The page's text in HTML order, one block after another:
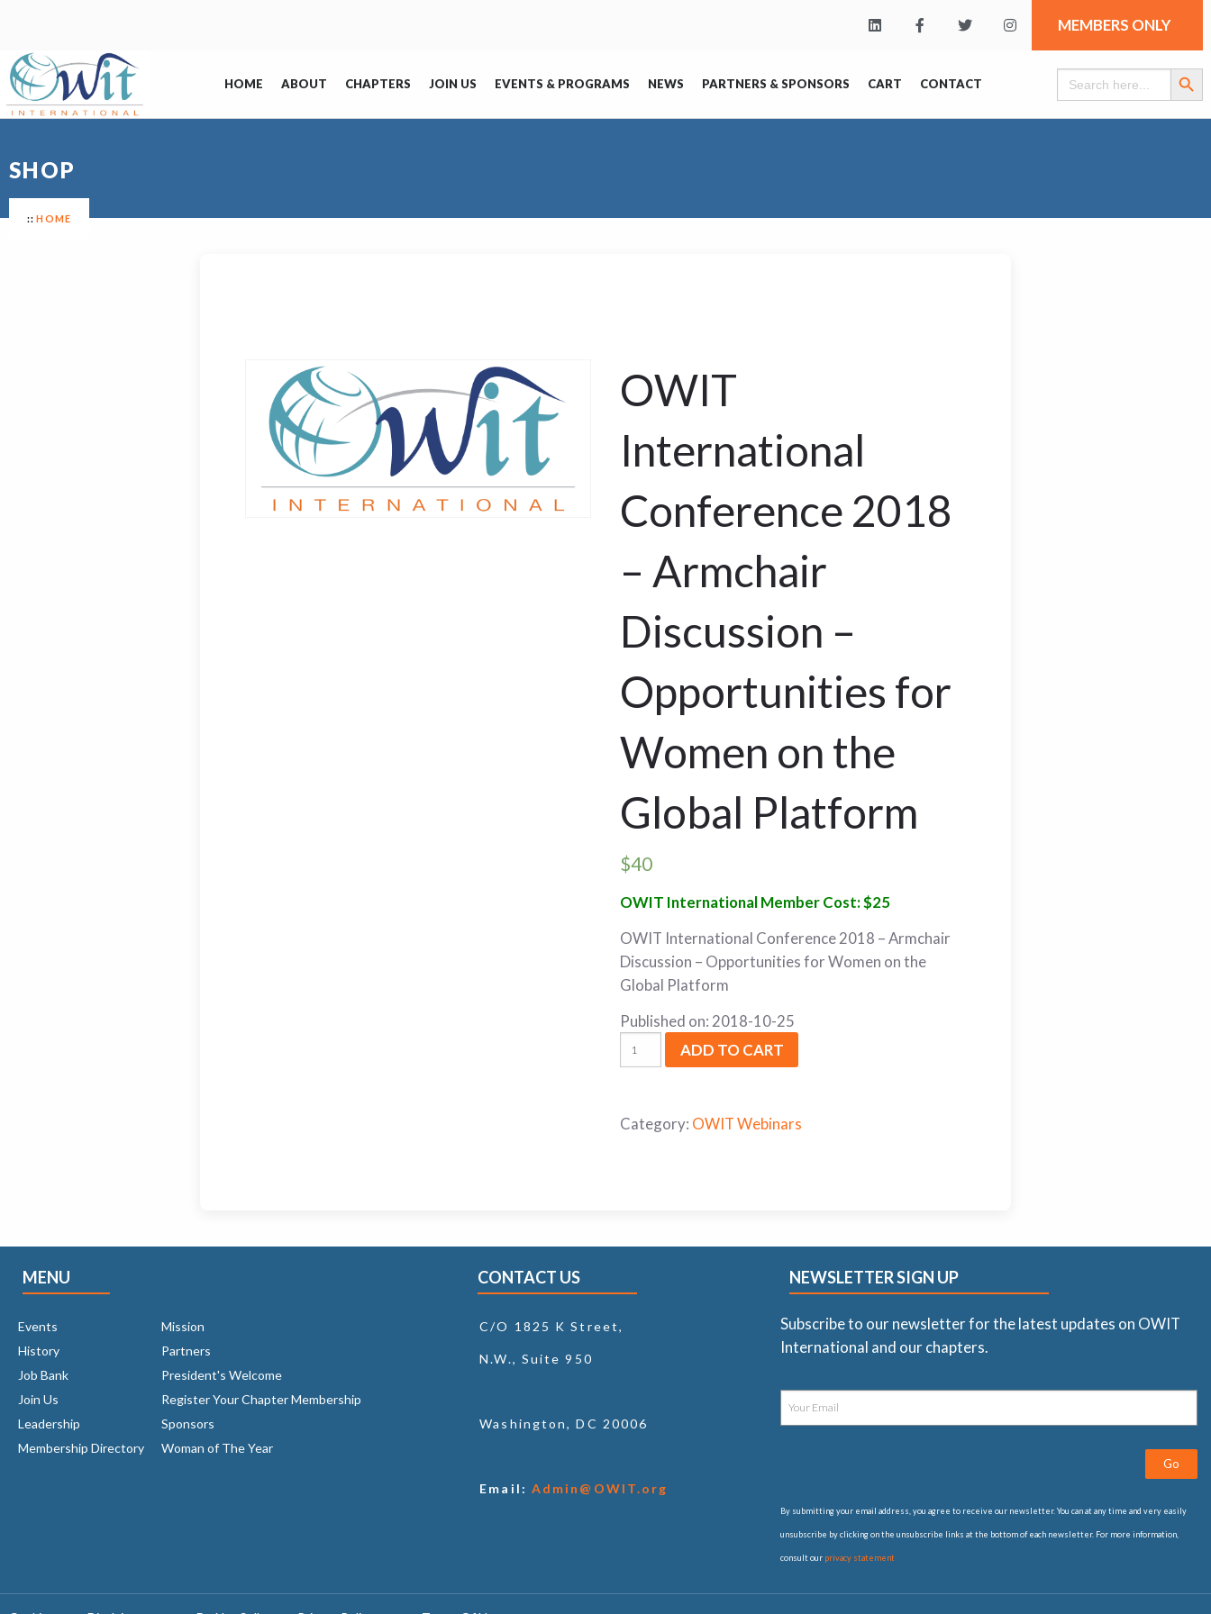
MEMBERS ONLY
HOME ABOUT CHAPTERS JOIN US EVENTS & PROGRAMS NEWS PARTNERS & SPONSORS CART CONTACT
Search
for:
Search
SHOP
HOME
OWIT
International
Conference 2018
– Armchair
Discussion –
Opportunities for
Women on the
Global Platform
$40
OWIT International Member Cost: $25
OWIT International Conference 2018 – Armchair
Discussion – Opportunities for Women on the
Global Platform
Published on: 2018-10-25
ADD TO CART
Category: OWIT Webinars
MENU CONTACT US
Events
History
Job Bank
Join Us
Leadership
Membership Directory
Mission
Partners
President's Welcome
Register Your Chapter Membership
Sponsors
Woman of The Year
C/O 1825 K Street,
N.W., Suite 950
Washington, DC 20006
Email: Admin@OWIT.org
NEWSLETTER SIGN UP
Subscribe to our newsletter for the latest updates on OWIT
International and our chapters.
Go
By submitting your email address, you agree to receive our newsletter. You can at any time and very easily
unsubscribe by clicking on the unsubscribe links at the bottom of each newsletter. For more information,
consult our privacy statement